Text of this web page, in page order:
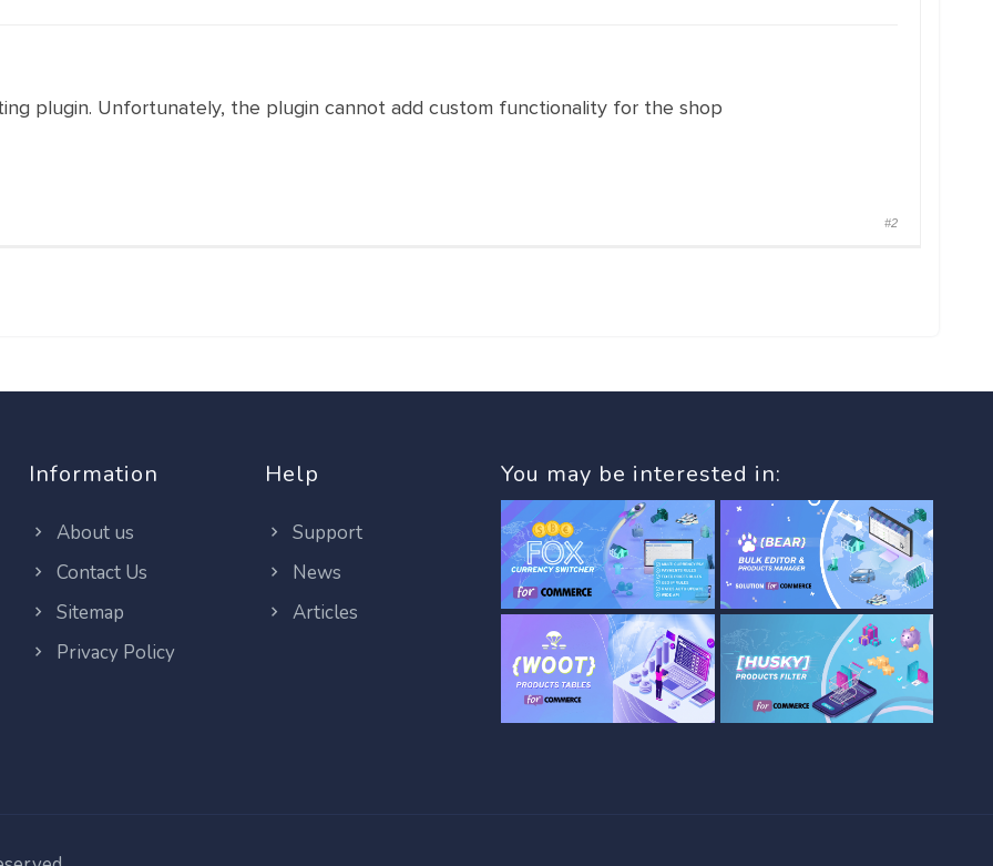
plugin. Unfortunately, the plugin cannot add custom functionality for the shop
#2
Information
About us
Contact Us
Sitemap
Privacy Policy
Help
Support
News
Articles
You may be interested in: